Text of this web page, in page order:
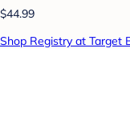
$44.99
Shop Registry at Target